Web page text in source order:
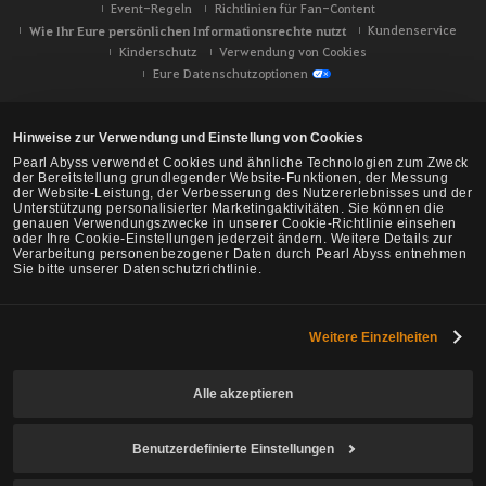
Hinweise zur Verwendung und Einstellung von Cookies
Pearl Abyss verwendet Cookies und ähnliche Technologien zum Zweck
der Bereitstellung grundlegender Website-Funktionen, der Messung
der Website-Leistung, der Verbesserung des Nutzererlebnisses und der
Unterstützung personalisierter Marketingaktivitäten. Sie können die
genauen Verwendungszwecke in unserer Cookie-Richtlinie einsehen
oder Ihre Cookie-Einstellungen jederzeit ändern. Weitere Details zur
Verarbeitung personenbezogener Daten durch Pearl Abyss entnehmen
Sie bitte unserer Datenschutzrichtlinie.
Weitere Einzelheiten
Alle akzeptieren
Benutzerdefinierte Einstellungen
Event-Regeln
Richtlinien für Fan-Content
Wie Ihr Eure persönlichen Informationsrechte nutzt
Kundenservice
Kinderschutz
Verwendung von Cookies
Eure Datenschutzoptionen
Black Desert -NA/EU/Ozeanien